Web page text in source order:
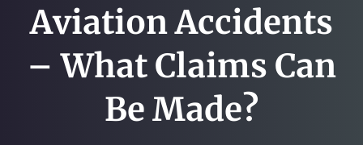
Aviation Accidents
– What Claims Can
Be Made?